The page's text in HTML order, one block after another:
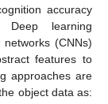
accuracy
Deep learning
(CNNs)
features to
approaches are
object data as: